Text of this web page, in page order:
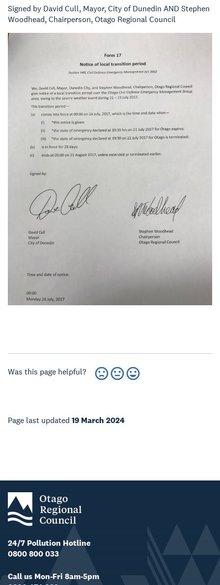
Signed by David Cull, Mayor, City of Dunedin AND Stephen
Woodhead, Chairperson, Otago Regional Council
Was this page helpful?
Page last updated 19 March 2024
24/7 Pollution Hotline
0800 800 033
Call us Mon-Fri 8am-5pm